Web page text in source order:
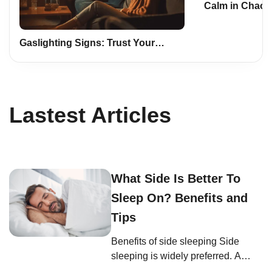
Gaslighting Signs: Trust Your
Calm in
Lastest Articles
What Side Is Better To
Sleep On? Benefits and
Tips
Benefits of side sleeping Side
sleeping is widely preferred. A